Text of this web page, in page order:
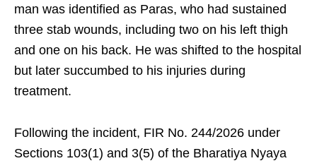
man was identified as Paras, who had sustained
three stab wounds, including two on his left thigh
and one on his back. He was shifted to the hospital
but later succumbed to his injuries during
treatment.
Following the incident, FIR No. 244/2026 under
Sections 103(1) and 3(5) of the Bharatiya Nyaya